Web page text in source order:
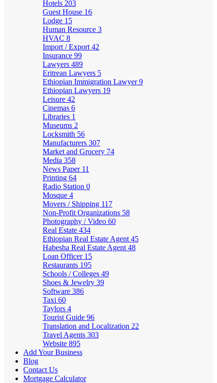
Hotels 203
Guest House 16
Lodge 15
Human Resource 3
HVAC 8
Import / Export 42
Insurance 99
Lawyers 489
Eritrean Lawyers 5
Ethiopian Immigration Lawyer9
Ethiopian Lawyers 19
Leisure 42
Cinemas 6
Libraries 1
Museums 2
Locksmith 56
Manufacturers 307
Market and Grocery 74
Media 358
News Paper 11
Printing 64
Radio Station 0
Mosque 4
Movers / Shipping 117
Non-Profit Organizations 58
Photography / Video 60
Real Estate 434
Ethiopian Real Estate Agent 45
Habesha Real Estate Agent 48
Loan Officer 15
Restaurants 195
Schools / Colleges 49
Shoes & Jewelry 39
Software 386
Taxi 60
Taylors 4
Tourist Guide 96
Translation and Localization 22
Travel Agents 303
Website 895
Add Your Business
Blog
Contact Us
Mortgage Calculator